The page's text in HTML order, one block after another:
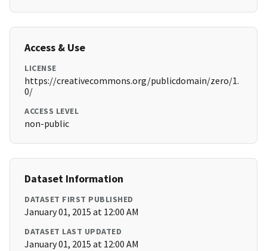
Access & Use
LICENSE
https://creativecommons.org/publicdomain/zero/1.
0/
ACCESS LEVEL
non-public
Dataset Information
DATASET FIRST PUBLISHED
January 01, 2015 at 12:00 AM
DATASET LAST UPDATED
January 01, 2015 at 12:00 AM